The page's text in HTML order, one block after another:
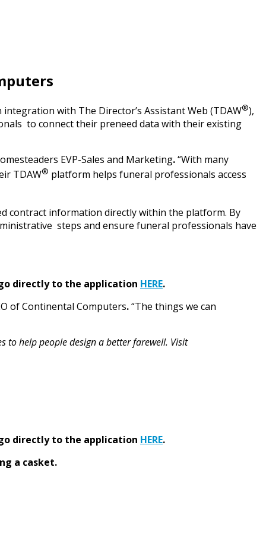
with The Director’s Assistant Web (TDAW®),
to connect their preneed data with their existing
EVP-Sales and Marketing.“With many
TDAW® platform helps funeral professionals access
contract information directly within the platform. By
steps and ensure funeral professionals have
directly to the application HERE.
of Continental Computers.“The things we can
to help people design a better farewell. Visit
directly to the application HERE.
a casket.